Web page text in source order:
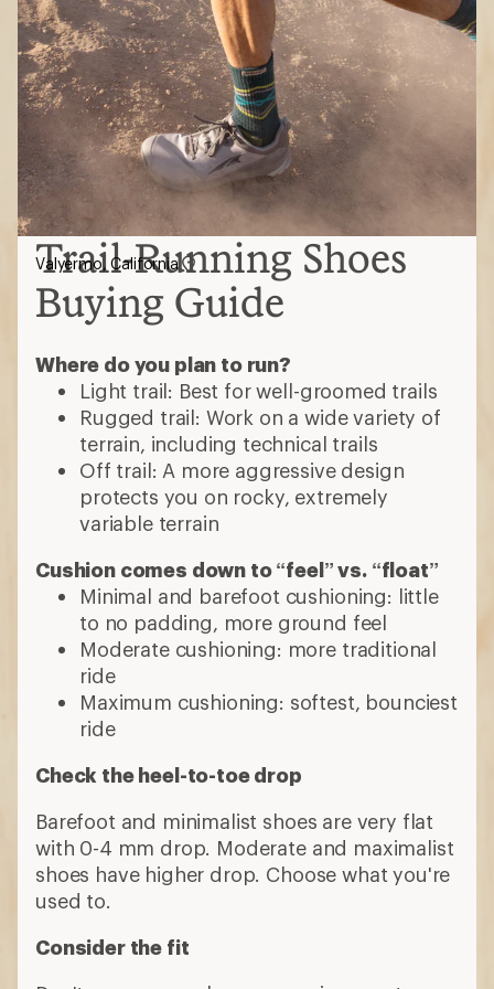
Trail-Running Shoes
Buying Guide
Where do you plan to run?
Light trail: Best for well-groomed trails
Rugged trail: Work on a wide variety of
terrain, including technical trails
Off trail: A more aggressive design
protects you on rocky, extremely
variable terrain
Cushion comes down to “feel” vs. “float”
Minimal and barefoot cushioning: little
to no padding, more ground feel
Moderate cushioning: more traditional
ride
Maximum cushioning: softest, bounciest
ride
Check the heel-to-toe drop
Barefoot and minimalist shoes are very flat
with 0-4 mm drop. Moderate and maximalist
shoes have higher drop. Choose what you're
used to.
Consider the fit
Valyermo, California